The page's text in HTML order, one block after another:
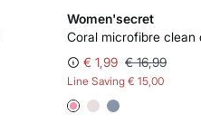
Women'secret
Coral microfibre clean
€ 1,99 € 16,99
Line Saving € 15,00